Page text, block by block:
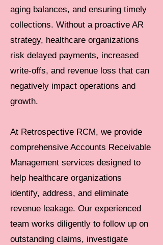
aging balances, and ensuring timely
collections. Without a proactive AR
strategy, healthcare organizations
risk delayed payments, increased
write-offs, and revenue loss that can
negatively impact operations and
growth.
At Retrospective RCM, we provide
comprehensive Accounts Receivable
Management services designed to
help healthcare organizations
identify, address, and eliminate
revenue leakage. Our experienced
team works diligently to follow up on
outstanding claims, investigate